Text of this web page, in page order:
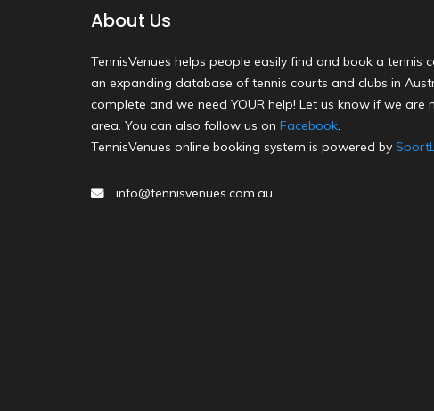
About Us
TennisVenues helps people easily find and book a tennis
an expanding database of tennis courts and clubs in
complete and we need YOUR help! Let us know if we are
area. You can also follow us on Facebook.
TennisVenues online booking system is powered by
info@tennisvenues.com.au